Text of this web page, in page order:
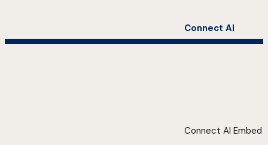
Connect AI
Connect AI Embed